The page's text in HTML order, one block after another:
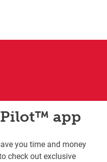
app
you time and money
check out exclusive